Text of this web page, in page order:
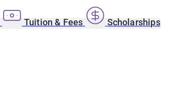
Tuition & Fees
Scholarships